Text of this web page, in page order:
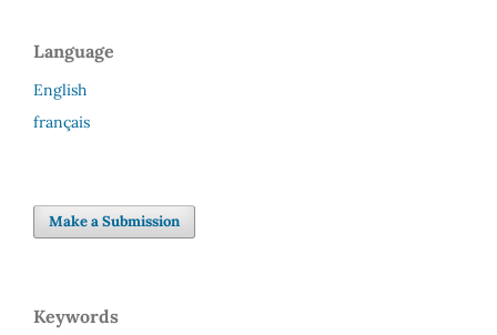
Language
English
français
Make a Submission
Keywords